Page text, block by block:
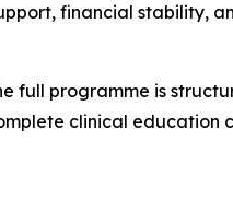
financial stability,
full programme is
clinical education